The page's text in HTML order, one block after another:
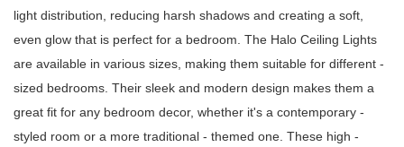
light distribution, reducing harsh shadows and creating a soft,
even glow that is perfect for a bedroom. The Halo Ceiling Lights
are available in various sizes, making them suitable for different -
sized bedrooms. Their sleek and modern design makes them a
great fit for any bedroom decor, whether it's a contemporary -
styled room or a more traditional - themed one. These high -